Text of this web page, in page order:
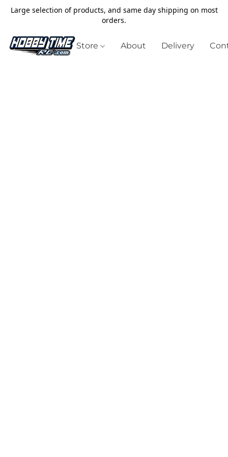
Large selection of products, and same day shipping on most
orders.
Store About Delivery